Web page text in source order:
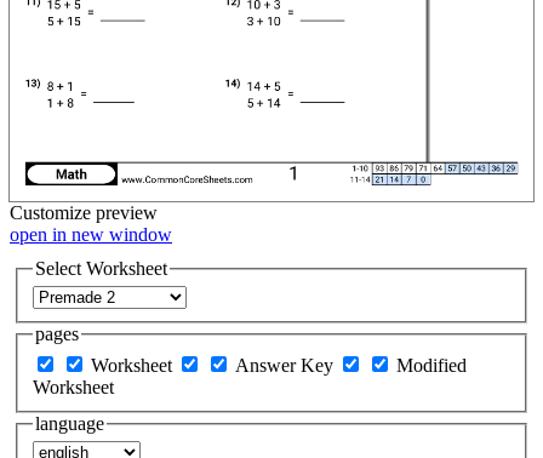
Customize preview
open in new window
Select Worksheet
pages
Worksheet
Answer Key
Modified
Worksheet
language